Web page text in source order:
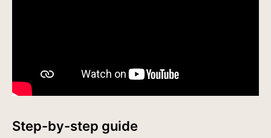
Step-by-step guide